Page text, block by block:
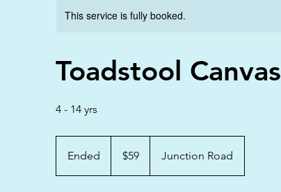
This service is fully booked.
Toadstool Canvas
4 - 14 yrs
Ended
n
dollars$59 Junction Road